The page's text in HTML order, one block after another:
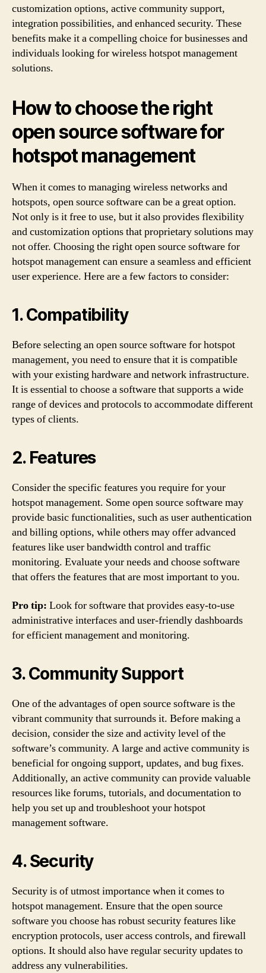
customization options, active community support,
integration possibilities, and enhanced security. These
benefits make it a compelling choice for businesses and
individuals looking for wireless hotspot management
solutions.
How to choose the right
open source software for
hotspot management
When it comes to managing wireless networks and
hotspots, open source software can be a great option.
Not only is it free to use, but it also provides flexibility
and customization options that proprietary solutions may
not offer. Choosing the right open source software for
hotspot management can ensure a seamless and efficient
user experience. Here are a few factors to consider:
1. Compatibility
Before selecting an open source software for hotspot
management, you need to ensure that it is compatible
with your existing hardware and network infrastructure.
It is essential to choose a software that supports a wide
range of devices and protocols to accommodate different
types of clients.
2. Features
Consider the specific features you require for your
hotspot management. Some open source software may
provide basic functionalities, such as user authentication
and billing options, while others may offer advanced
features like user bandwidth control and traffic
monitoring. Evaluate your needs and choose software
that offers the features that are most important to you.
Pro tip: Look for software that provides easy-to-use
administrative interfaces and user-friendly dashboards
for efficient management and monitoring.
3. Community Support
One of the advantages of open source software is the
vibrant community that surrounds it. Before making a
decision, consider the size and activity level of the
software’s community. A large and active community is
beneficial for ongoing support, updates, and bug fixes.
Additionally, an active community can provide valuable
resources like forums, tutorials, and documentation to
help you set up and troubleshoot your hotspot
management software.
4. Security
Security is of utmost importance when it comes to
hotspot management. Ensure that the open source
software you choose has robust security features like
encryption protocols, user access controls, and firewall
options. It should also have regular security updates to
address any vulnerabilities.